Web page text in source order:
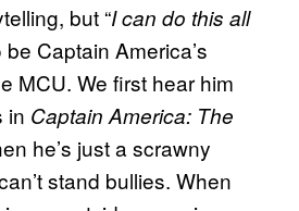
but “I can do this all
Captain America’s
MCU. We first hear him
in Captain America: The
he’s just a scrawny
stand bullies. When